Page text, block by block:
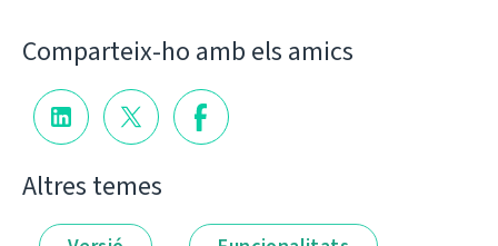
Comparteix-ho amb els amics
Altres temes